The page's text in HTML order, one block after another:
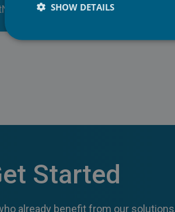
TPL AB
Started
already benefit from our
SHOW DETAILS